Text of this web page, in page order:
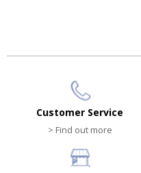
Customer Service
> Find out more